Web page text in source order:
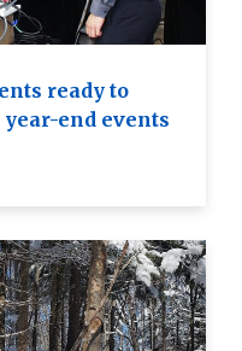
ready to
end events